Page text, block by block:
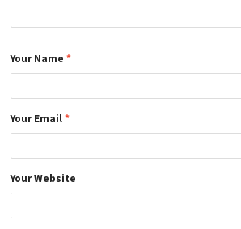
Your Name*
Your Email*
Your Website